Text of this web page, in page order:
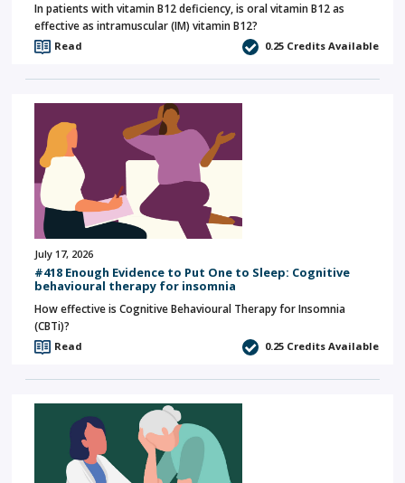
In patients with vitamin B12 deficiency, is oral vitamin B12 as
effective as intramuscular (IM) vitamin B12?
Read 0.25 Credits Available
July 17, 2026
#418 Enough Evidence to Put One to Sleep: Cognitive
behavioural therapy for insomnia
How effective is Cognitive Behavioural Therapy for Insomnia
(CBTi)?
Read 0.25 Credits Available